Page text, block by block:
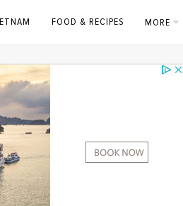
FOOD & RECIPES MORE